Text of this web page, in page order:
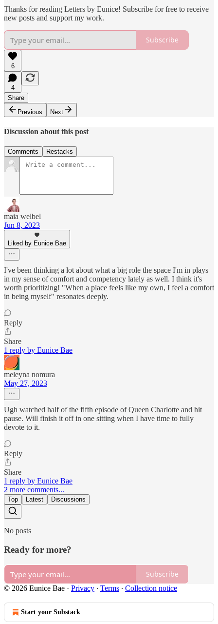
Thanks for reading Letters by Eunice! Subscribe for free to receive
new posts and support my work.
Subscribe
6
4
Share
Previous
Next
Discussion about this post
Comments Restacks
maia welbel
Jun 8, 2023
Liked by Eunice Bae
I've been thinking a lot about what a big role the space I'm in plays
in my sense of comfort and competency lately as well. I think it's
worth prioritizing! "When a place feels like my own, I feel a comfort
in being myself" resonates deeply.
Reply
Share
1 reply by Eunice Bae
meleyna nomura
May 27, 2023
Ugh watched half of the fifth episode of Queen Charlotte and hit
pause. Will finish it off in one sitting when I have time to fully
devote to it.
Reply
Share
1 reply by Eunice Bae
2 more comments...
Top Latest Discussions
No posts
Ready for more?
Subscribe
© 2026 Eunice Bae · Privacy ∙ Terms ∙ Collection notice
Start your Substack